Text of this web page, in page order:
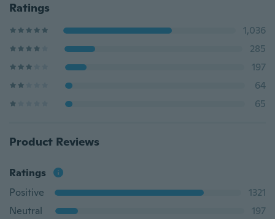
Ratings
1,036
285
197
64
65
Product Reviews
Ratings
Positive
1321
Neutral
197